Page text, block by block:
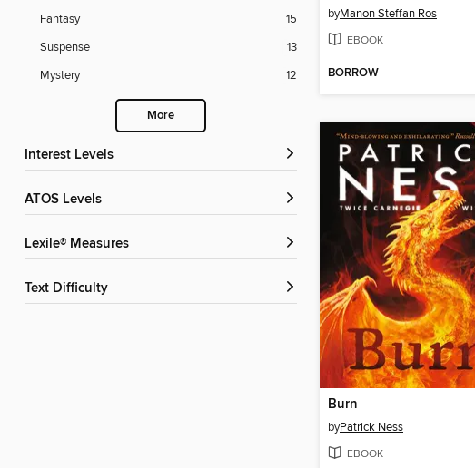
Fantasy
15
Suspense
13
Mystery
12
More
Interest Levels
ATOS Levels
Lexile® Measures
Text Difficulty
byManon Steffan Ros
EBOOK
BORROW
Burn
byPatrick Ness
EBOOK